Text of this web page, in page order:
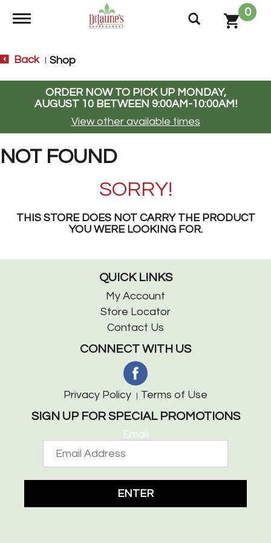
Toggle navigation
0
Back Shop
ORDER NOW TO PICK UP MONDAY,
AUGUST 10 BETWEEN 9:00AM-10:00AM!
View other available times
NOT FOUND
SORRY!
THIS STORE DOES NOT CARRY THE PRODUCT
YOU WERE LOOKING FOR.
QUICK LINKS
My Account
Store Locator
Contact Us
CONNECT WITH US
Privacy Policy Terms of Use
SIGN UP FOR SPECIAL PROMOTIONS
Email
ENTER